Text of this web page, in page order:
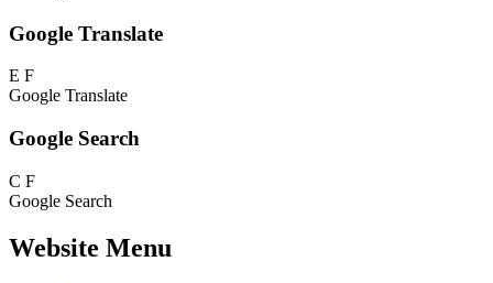
Google Translate
E F
Google Translate
Google Search
C F
Google Search
Website Menu